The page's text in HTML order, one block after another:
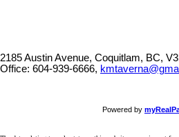
2185 Austin Avenue, Coquitlam, BC,
Office: 604-939-6666,
Powered by